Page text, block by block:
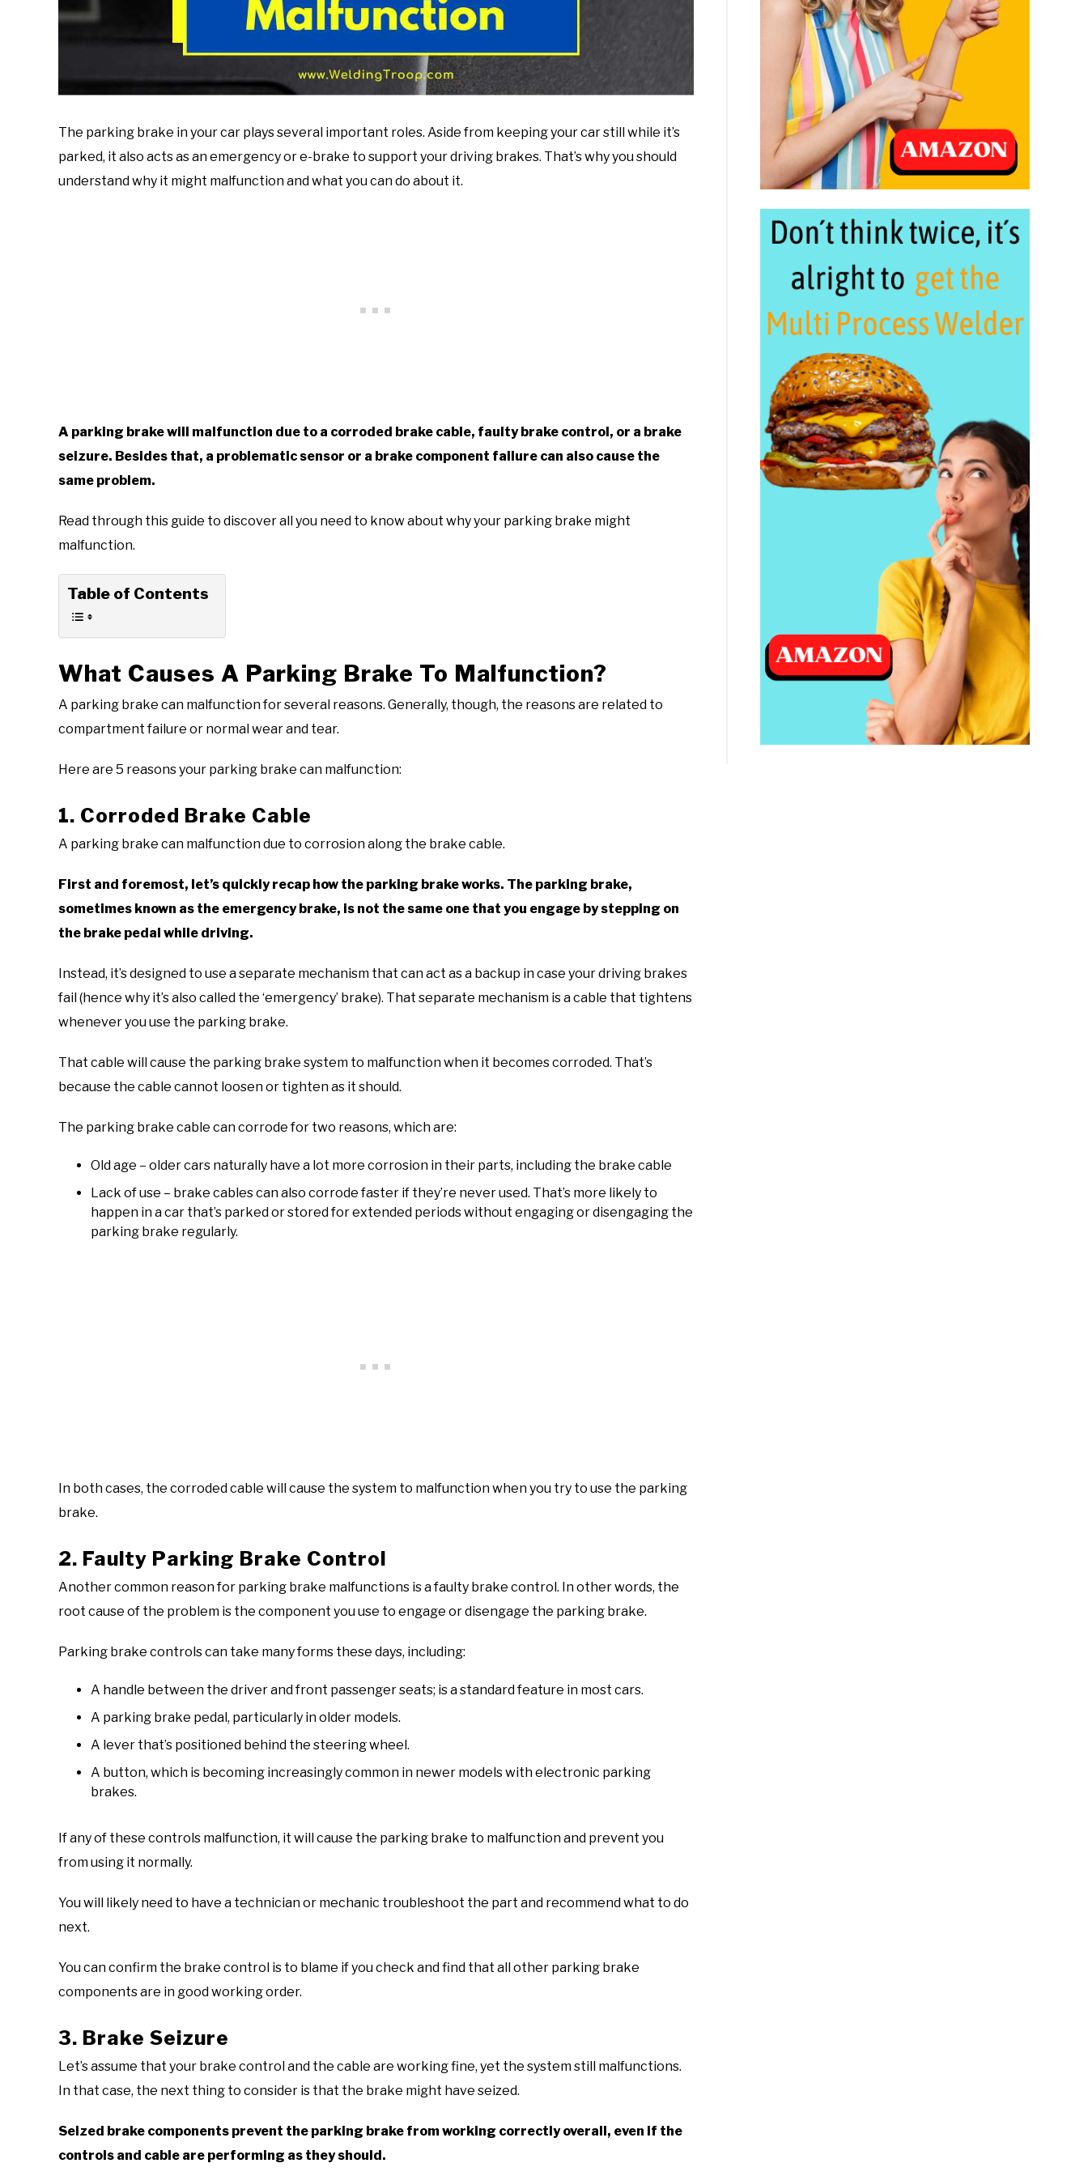
The parking brake in your car plays several important roles. Aside from keeping your car still while it’s
parked, it also acts as an emergency or e-brake to support your driving brakes. That’s why you should
understand why it might malfunction and what you can do about it.
A parking brake will malfunction due to a corroded brake cable, faulty brake control, or a brake
seizure. Besides that, a problematic sensor or a brake component failure can also cause the
same problem.
Read through this guide to discover all you need to know about why your parking brake might
malfunction.
Table of Contents
What Causes A Parking Brake To Malfunction?
A parking brake can malfunction for several reasons. Generally, though, the reasons are related to
compartment failure or normal wear and tear.
Here are 5 reasons your parking brake can malfunction:
1. Corroded Brake Cable
A parking brake can malfunction due to corrosion along the brake cable.
First and foremost, let’s quickly recap how the parking brake works. The parking brake,
sometimes known as the emergency brake, is not the same one that you engage by stepping on
the brake pedal while driving.
Instead, it’s designed to use a separate mechanism that can act as a backup in case your driving brakes
fail (hence why it’s also called the ‘emergency’ brake). That separate mechanism is a cable that tightens
whenever you use the parking brake.
That cable will cause the parking brake system to malfunction when it becomes corroded. That’s
because the cable cannot loosen or tighten as it should.
The parking brake cable can corrode for two reasons, which are:
Old age – older cars naturally have a lot more corrosion in their parts, including the brake cable
Lack of use – brake cables can also corrode faster if they’re never used. That’s more likely to
happen in a car that’s parked or stored for extended periods without engaging or disengaging the
parking brake regularly.
In both cases, the corroded cable will cause the system to malfunction when you try to use the parking
brake.
2. Faulty Parking Brake Control
Another common reason for parking brake malfunctions is a faulty brake control. In other words, the
root cause of the problem is the component you use to engage or disengage the parking brake.
Parking brake controls can take many forms these days, including:
A handle between the driver and front passenger seats; is a standard feature in most cars.
A parking brake pedal, particularly in older models.
A lever that’s positioned behind the steering wheel.
A button, which is becoming increasingly common in newer models with electronic parking
brakes.
If any of these controls malfunction, it will cause the parking brake to malfunction and prevent you
from using it normally.
You will likely need to have a technician or mechanic troubleshoot the part and recommend what to do
next.
You can confirm the brake control is to blame if you check and find that all other parking brake
components are in good working order.
3. Brake Seizure
Let’s assume that your brake control and the cable are working fine, yet the system still malfunctions.
In that case, the next thing to consider is that the brake might have seized.
Seized brake components prevent the parking brake from working correctly overall, even if the
controls and cable are performing as they should.